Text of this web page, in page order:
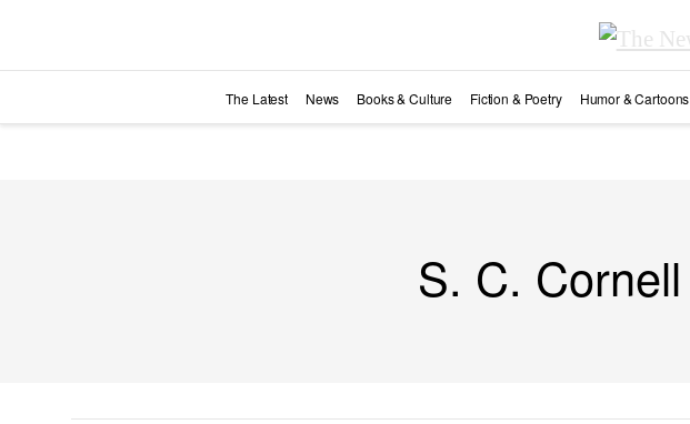
The Latest News Books & Culture Fiction & Poetry Humor & Cartoons
S. C. Cornell